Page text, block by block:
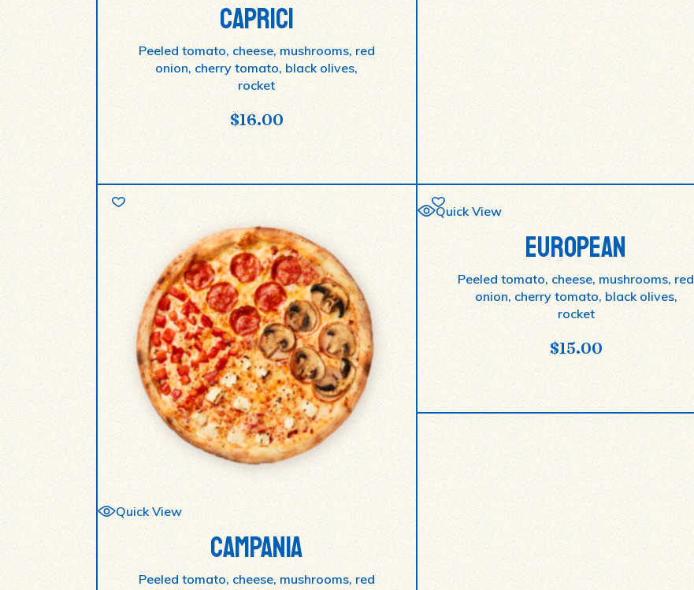
CAPRICI
Peeled tomato, cheese, mushrooms, red
onion, cherry tomato, black olives,
rocket
$16.00
Quick View
CAMPANIA
Peeled tomato, cheese, mushrooms, red
Quick View
EUROPEAN
Peeled tomato, cheese, mushrooms, red
onion, cherry tomato, black olives,
rocket
$15.00